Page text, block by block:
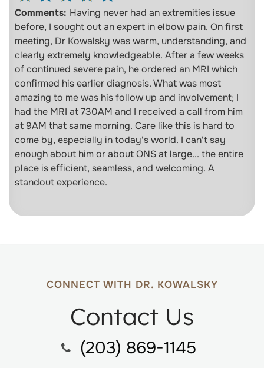
Comments: Having never had an extremities issue
before, I sought out an expert in elbow pain. On first
meeting, Dr Kowalsky was warm, understanding, and
clearly extremely knowledgeable. After a few weeks
of continued severe pain, he ordered an MRI which
confirmed his earlier diagnosis. What was most
amazing to me was his follow up and involvement; I
had the MRI at 730AM and I received a call from him
at 9AM that same morning. Care like this is hard to
come by, especially in today's world. I can't say
enough about him or about ONS at large... the entire
place is efficient, seamless, and welcoming. A
standout experience.
CONNECT WITH DR. KOWALSKY
Contact Us
(203) 869-1145